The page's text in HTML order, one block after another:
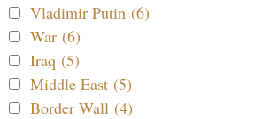
Vladimir Putin (6)
War (6)
Iraq (5)
Middle East (5)
Border Wall (4)